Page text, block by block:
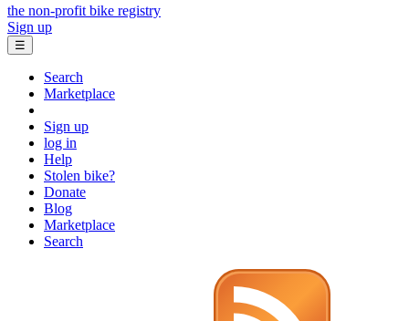
the non-profit bike registry
Sign up
☰
Search
Marketplace
Sign up
log in
Help
Stolen bike?
Donate
Blog
Marketplace
Search